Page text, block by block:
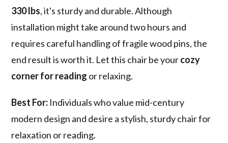
330 lbs, it's sturdy and durable. Although
installation might take around two hours and
requires careful handling of fragile wood pins, the
end result is worth it. Let this chair be yourcozy
corner for reading or relaxing.
Best For: Individuals who value mid-century
modern design and desire a stylish, sturdy chair for
relaxation or reading.